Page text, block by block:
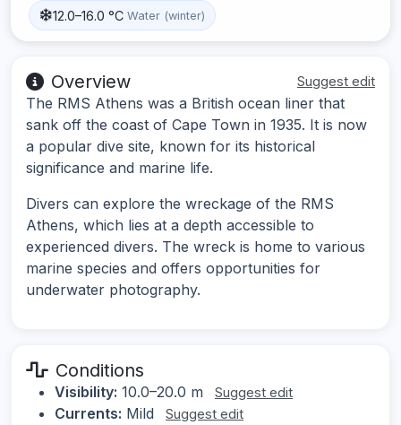
12.0–16.0 °C Water (winter)
Overview Suggest edit
The RMS Athens was a British ocean liner that
sank off the coast of Cape Town in 1935. It is now
a popular dive site, known for its historical
significance and marine life.
Divers can explore the wreckage of the RMS
Athens, which lies at a depth accessible to
experienced divers. The wreck is home to various
marine species and offers opportunities for
underwater photography.
Conditions
Visibility: 10.0–20.0 m Suggest edit
Currents: Mild Suggest edit